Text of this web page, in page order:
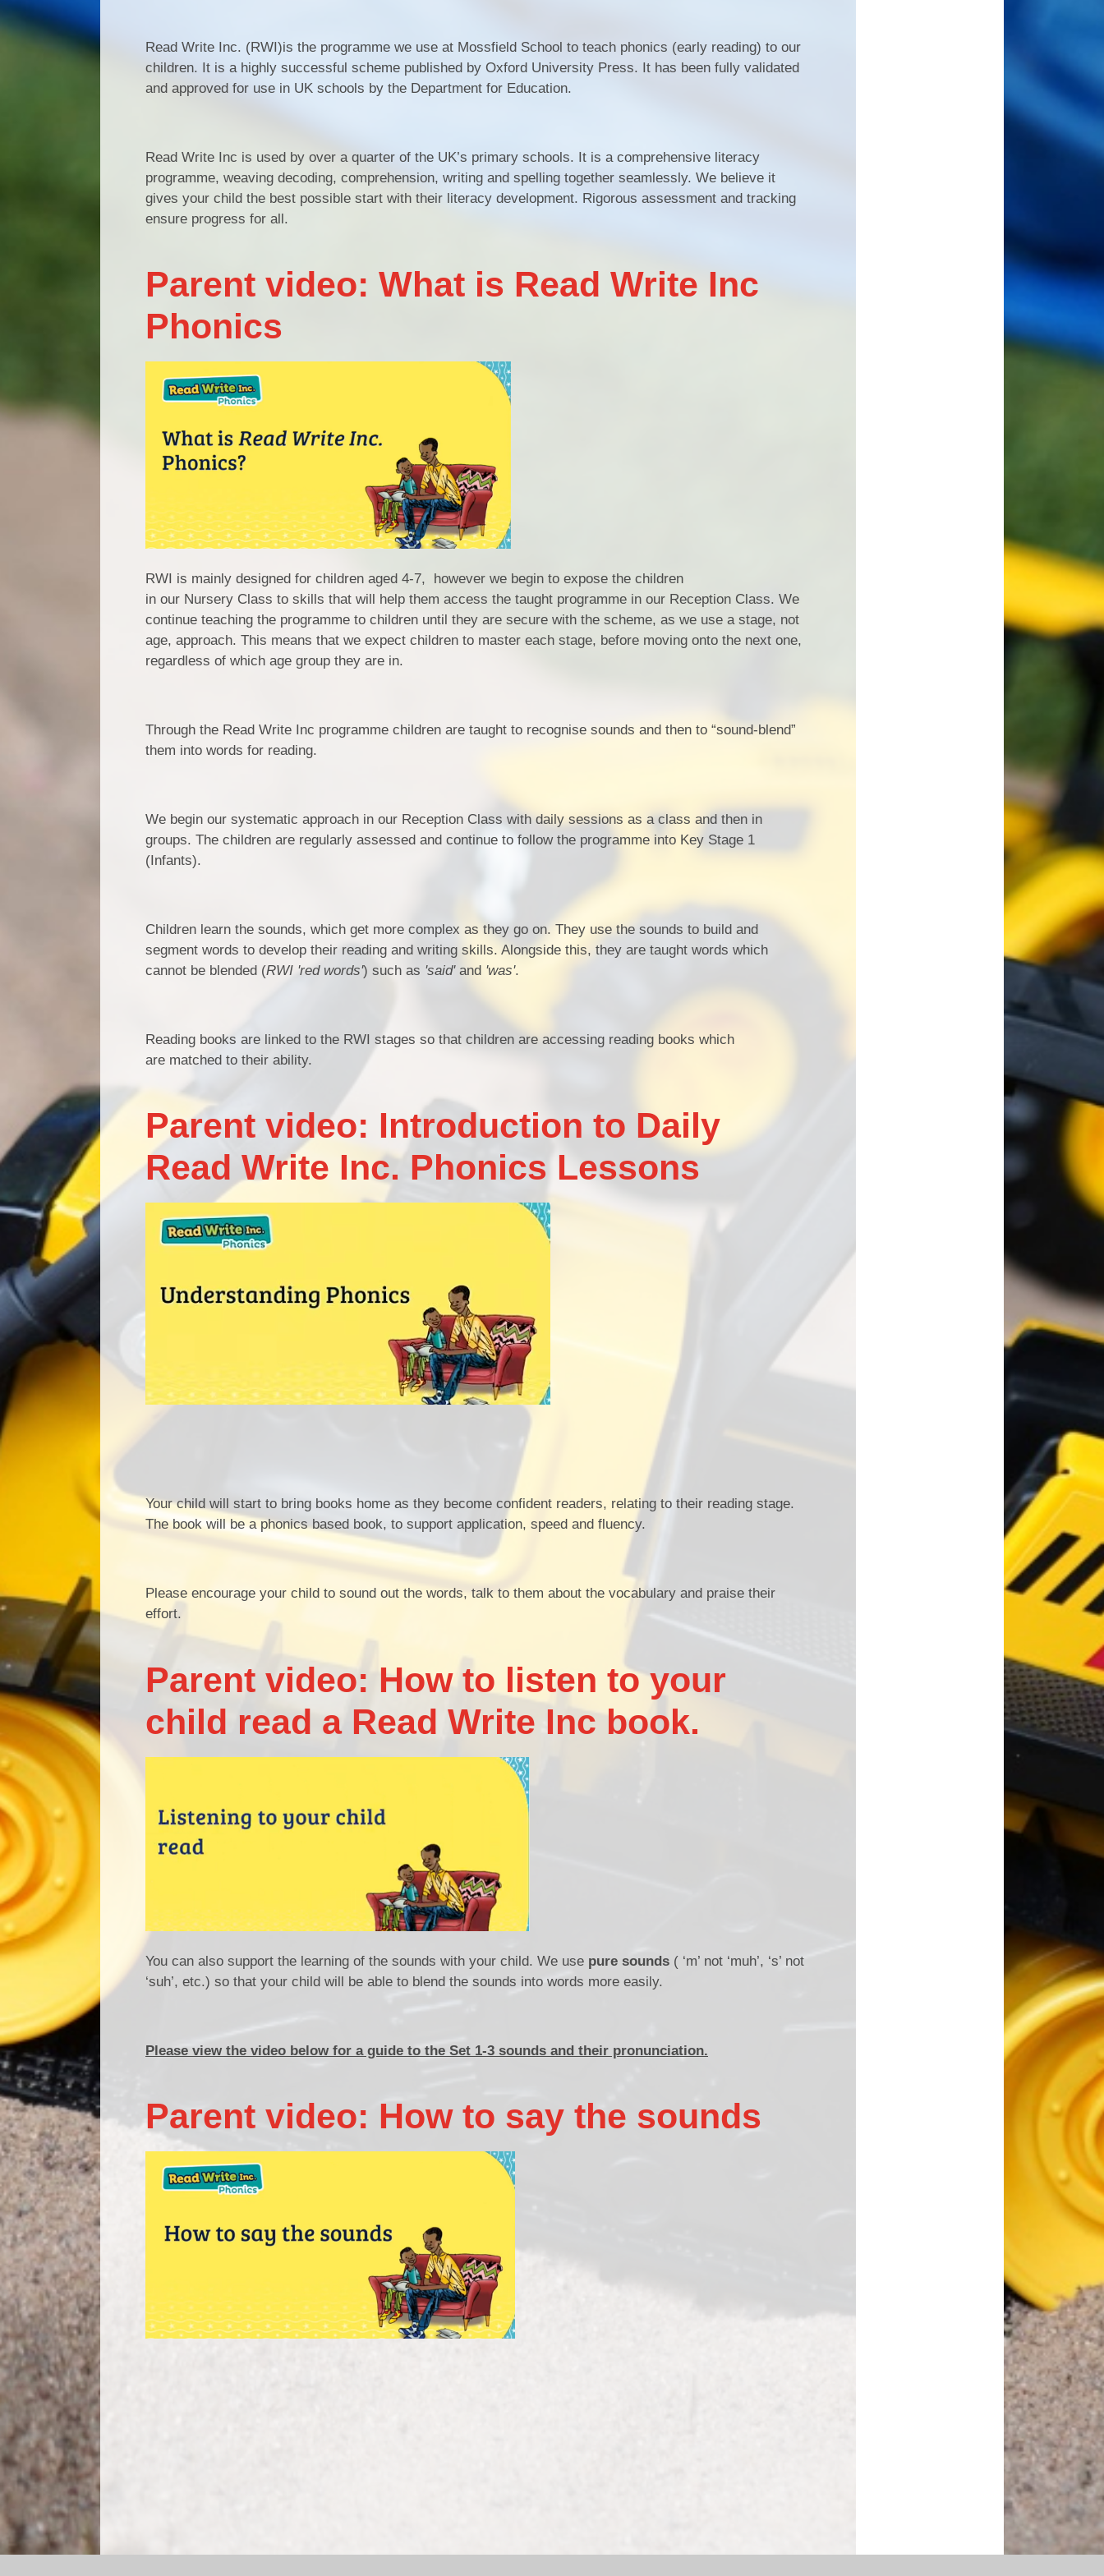
Read Write Inc. (RWI)is the programme we use at Mossfield School to teach phonics (early reading) to our
children. It is a highly successful scheme published by Oxford University Press. It has been fully validated
and approved for use in UK schools by the Department for Education.
Read Write Inc is used by over a quarter of the UK’s primary schools. It is a comprehensive literacy
programme, weaving decoding, comprehension, writing and spelling together seamlessly. We believe it
gives your child the best possible start with their literacy development. Rigorous assessment and tracking
ensure progress for all.
Parent video: What is Read Write Inc
Phonics
RWI is mainly designed for children aged 4-7, however we begin to expose the children
in our Nursery Class to skills that will help them access the taught programme in our Reception Class. We
continue teaching the programme to children until they are secure with the scheme, as we use a stage, not
age, approach. This means that we expect children to master each stage, before moving onto the next one,
regardless of which age group they are in.
Through the Read Write Inc programme children are taught to recognise sounds and then to “sound-blend”
them into words for reading.
We begin our systematic approach in our Reception Class with daily sessions as a class and then in
groups. The children are regularly assessed and continue to follow the programme into Key Stage 1
(Infants).
Children learn the sounds, which get more complex as they go on. They use the sounds to build and
segment words to develop their reading and writing skills. Alongside this, they are taught words which
cannot be blended (RWI 'red words') such as 'said'and 'was'.
Reading books are linked to the RWI stages so that children are accessing reading books which
are matched to their ability.
Parent video: Introduction to Daily
Read Write Inc. Phonics Lessons
Your child will start to bring books home as they become confident readers, relating to their reading stage.
The book will be a phonics based book, to support application, speed and fluency.
Please encourage your child to sound out the words, talk to them about the vocabulary and praise their
effort.
Parent video: How to listen to your
child read a Read Write Inc book.
You can also support the learning of the sounds with your child. We use pure sounds ( ‘m’ not ‘muh’, ‘s’ not
‘suh’, etc.) so that your child will be able to blend the sounds into words more easily.
Please view the video below for a guide to the Set 1-3 sounds and their pronunciation.
Parent video: How to say the sounds